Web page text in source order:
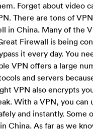
Forget about video
There are tons of
in China. Many of the
Firewall is being
it every day. You
VPN offers a large
and servers
VPN also encrypts
With a VPN, you can
and instantly. Some
China. As far as we